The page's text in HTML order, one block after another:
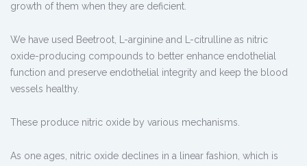
growth of them when they are deficient.
We have used Beetroot, L-arginine and L-citrulline as nitric
oxide-producing compounds to better enhance endothelial
function and preserve endothelial integrity and keep the blood
vessels healthy.
These produce nitric oxide by various mechanisms.
As one ages, nitric oxide declines in a linear fashion, which is